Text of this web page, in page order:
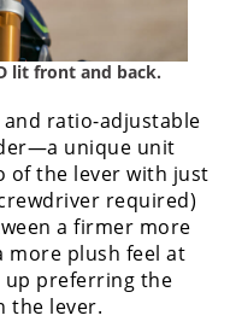
lit front and back.
and ratio-adjustable
unique unit
of the lever with just
required)
a firmer more
more plush feel at
up preferring the
the lever.